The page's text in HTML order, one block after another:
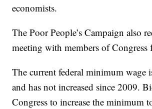
economists.
The Poor People’s Campaign also
meeting with members of Congress
The current federal minimum wage
and has not increased since 2009.
Congress to increase the minimum